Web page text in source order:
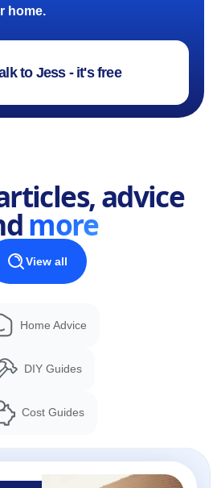
home.
to Jess - it's free
advice
more
View all
Home Advice
DIY Guides
Cost Guides